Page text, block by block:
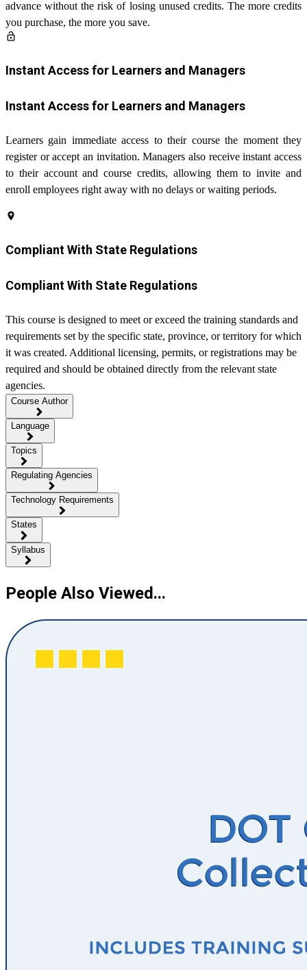
advance without the risk of losing unused credits. The more credits
you purchase, the more you save.
lock_open
Instant Access for Learners and Managers
Instant Access for Learners and Managers
Learners gain immediate access to their course the moment they
register or accept an invitation. Managers also receive instant access
to their account and course credits, allowing them to invite and
enroll employees right away with no delays or waiting periods.
add_location
Compliant With State Regulations
Compliant With State Regulations
This course is designed to meet or exceed the training standards and
requirements set by the specific state, province, or territory for which
it was created. Additional licensing, permits, or registrations may be
required and should be obtained directly from the relevant state
agencies.
Course Author
Language
Topics
Regulating Agencies
Technology Requirements
States
Syllabus
People Also Viewed...